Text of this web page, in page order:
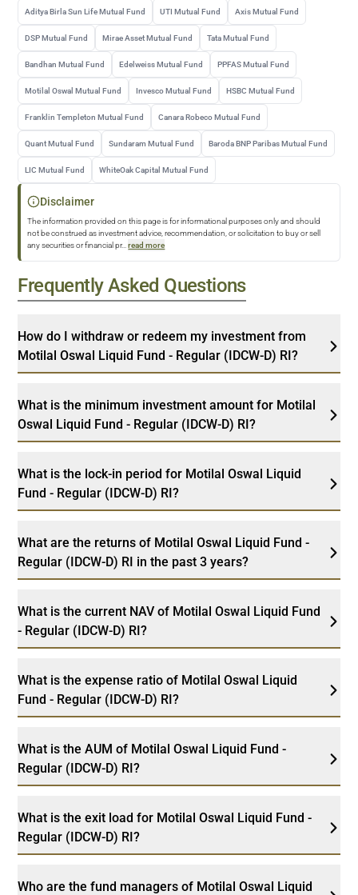
Aditya Birla Sun Life Mutual Fund UTI Mutual Fund Axis Mutual Fund
DSP Mutual Fund Mirae Asset Mutual Fund Tata Mutual Fund
Bandhan Mutual Fund Edelweiss Mutual Fund PPFAS Mutual Fund
Motilal Oswal Mutual Fund Invesco Mutual Fund HSBC Mutual Fund
Franklin Templeton Mutual Fund Canara Robeco Mutual Fund
Quant Mutual Fund Sundaram Mutual Fund Baroda BNP Paribas Mutual Fund
LIC Mutual Fund WhiteOak Capital Mutual Fund
Disclaimer
The information provided on this page is for informational purposes only and should
not be construed as investment advice, recommendation, or solicitation to buy or sell
any securities or financial pr... read more
Frequently Asked Questions
How do I withdraw or redeem my investment from
Motilal Oswal Liquid Fund - Regular (IDCW-D) RI?
What is the minimum investment amount for Motilal
Oswal Liquid Fund - Regular (IDCW-D) RI?
What is the lock-in period for Motilal Oswal Liquid
Fund - Regular (IDCW-D) RI?
What are the returns of Motilal Oswal Liquid Fund -
Regular (IDCW-D) RI in the past 3 years?
What is the current NAV of Motilal Oswal Liquid Fund
- Regular (IDCW-D) RI?
What is the expense ratio of Motilal Oswal Liquid
Fund - Regular (IDCW-D) RI?
What is the AUM of Motilal Oswal Liquid Fund -
Regular (IDCW-D) RI?
What is the exit load for Motilal Oswal Liquid Fund -
Regular (IDCW-D) RI?
Who are the fund managers of Motilal Oswal Liquid